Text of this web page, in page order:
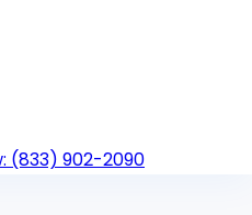
(833) 902-2090